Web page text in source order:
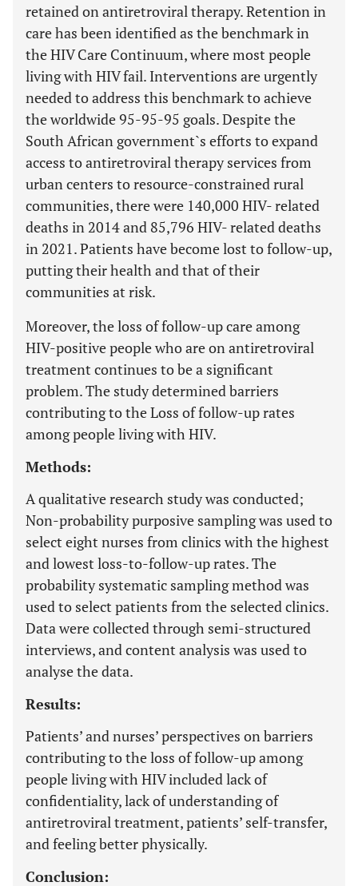
retained on antiretroviral therapy. Retention in
care has been identified as the benchmark in
the HIV Care Continuum, where most people
living with HIV fail. Interventions are urgently
needed to address this benchmark to achieve
the worldwide 95-95-95 goals. Despite the
South African government`s efforts to expand
access to antiretroviral therapy services from
urban centers to resource-constrained rural
communities, there were 140,000 HIV- related
deaths in 2014 and 85,796 HIV- related deaths
in 2021. Patients have become lost to follow-up,
putting their health and that of their
communities at risk.
Moreover, the loss of follow-up care among
HIV-positive people who are on antiretroviral
treatment continues to be a significant
problem. The study determined barriers
contributing to the Loss of follow-up rates
among people living with HIV.
Methods:
A qualitative research study was conducted;
Non-probability purposive sampling was used to
select eight nurses from clinics with the highest
and lowest loss-to-follow-up rates. The
probability systematic sampling method was
used to select patients from the selected clinics.
Data were collected through semi-structured
interviews, and content analysis was used to
analyse the data.
Results:
Patients’ and nurses’ perspectives on barriers
contributing to the loss of follow-up among
people living with HIV included lack of
confidentiality, lack of understanding of
antiretroviral treatment, patients’ self-transfer,
and feeling better physically.
Conclusion: